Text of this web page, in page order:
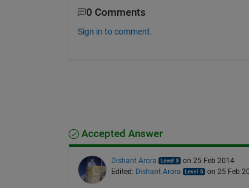
0 Comments
Sign in to comment.
Accepted Answer
Dishant Arora
on 25 Feb 2014
Edited: Dishant Arora on 25 Feb